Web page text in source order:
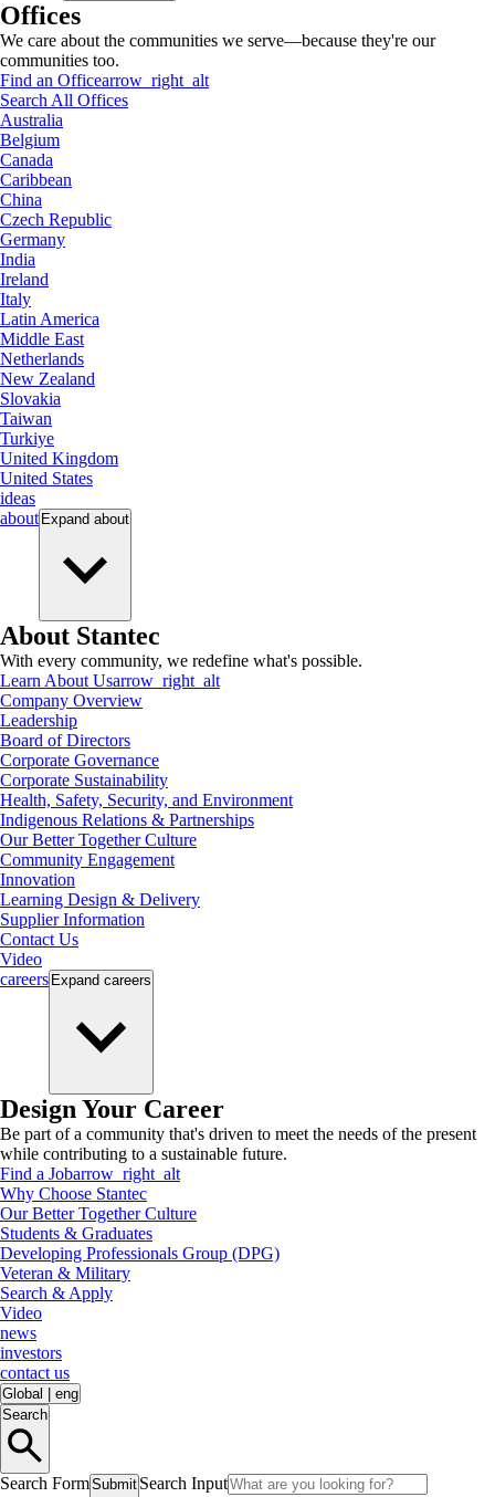
Offices
We care about the communities we serve—because they're our
communities too.
Find an Officearrow_right_alt
Search All Offices
Australia
Belgium
Canada
Caribbean
China
Czech Republic
Germany
India
Ireland
Italy
Latin America
Middle East
Netherlands
New Zealand
Slovakia
Taiwan
Turkiye
United Kingdom
United States
ideas
about Expand about
About Stantec
With every community, we redefine what's possible.
Learn About Usarrow_right_alt
Company Overview
Leadership
Board of Directors
Corporate Governance
Corporate Sustainability
Health, Safety, Security, and Environment
Indigenous Relations & Partnerships
Our Better Together Culture
Community Engagement
Innovation
Learning Design & Delivery
Supplier Information
Contact Us
Video
careers Expand careers
Design Your Career
Be part of a community that's driven to meet the needs of the present
while contributing to a sustainable future.
Find a Jobarrow_right_alt
Why Choose Stantec
Our Better Together Culture
Students & Graduates
Developing Professionals Group (DPG)
Veteran & Military
Search & Apply
Video
news
investors
contact us
Global
eng
Search
Search FormSubmit Search Input